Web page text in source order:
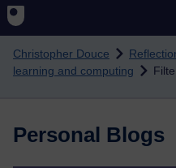
Christopher Douce
learning and computing
Personal Blogs